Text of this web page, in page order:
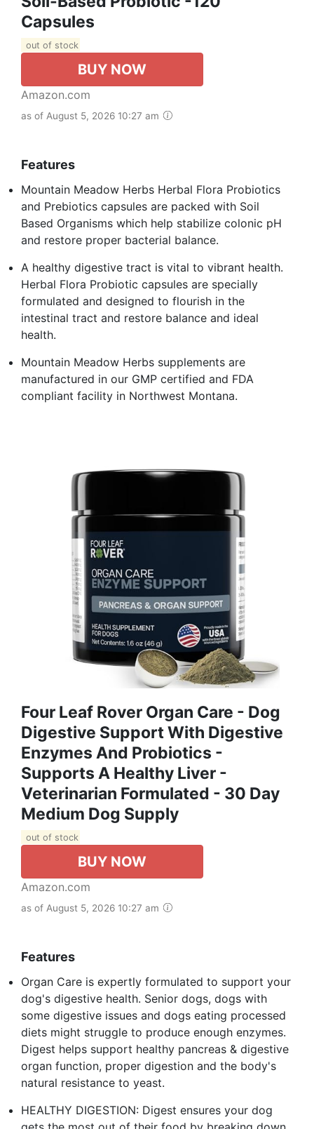
Capsules
out of stock
BUY NOW
Amazon.com
as of August 5, 2026 10:27 am
Features
Mountain Meadow Herbs Herbal Flora Probiotics
and Prebiotics capsules are packed with Soil
Based Organisms which help stabilize colonic pH
and restore proper bacterial balance.
A healthy digestive tract is vital to vibrant health.
Herbal Flora Probiotic capsules are specially
formulated and designed to flourish in the
intestinal tract and restore balance and ideal
health.
Mountain Meadow Herbs supplements are
manufactured in our GMP certified and FDA
compliant facility in Northwest Montana.
Four Leaf Rover Organ Care - Dog
Digestive Support With Digestive
Enzymes And Probiotics -
Supports A Healthy Liver -
Veterinarian Formulated - 30 Day
Medium Dog Supply
out of stock
BUY NOW
Amazon.com
as of August 5, 2026 10:27 am
Features
Organ Care is expertly formulated to support your
dog's digestive health. Senior dogs, dogs with
some digestive issues and dogs eating processed
diets might struggle to produce enough enzymes.
Digest helps support healthy pancreas & digestive
organ function, proper digestion and the body's
natural resistance to yeast.
HEALTHY DIGESTION: Digest ensures your dog